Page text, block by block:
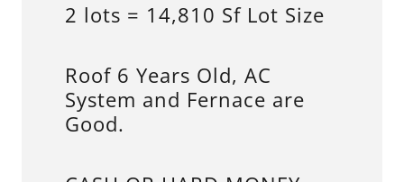
2 lots = 14,810 Sf Lot Size
Roof 6 Years Old, AC
System and Fernace are
Good.